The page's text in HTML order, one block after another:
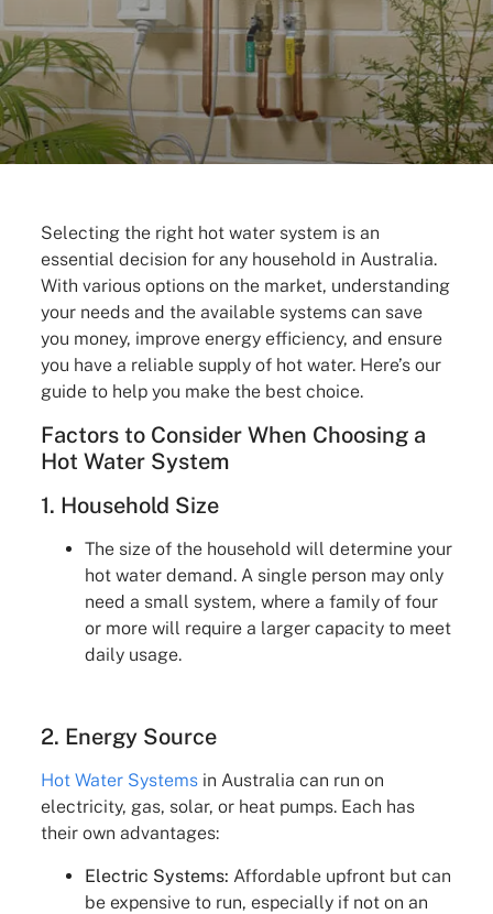
Selecting the right hot water system is an
essential decision for any household in Australia.
With various options on the market, understanding
your needs and the available systems can save
you money, improve energy efficiency, and ensure
you have a reliable supply of hot water. Here’s our
guide to help you make the best choice.
Factors to Consider When Choosing a
Hot Water System
1. Household Size
The size of the household will determine your
hot water demand. A single person may only
need a small system, where a family of four
or more will require a larger capacity to meet
daily usage.
2. Energy Source
Hot Water Systemsin Australia can run on
electricity, gas, solar, or heat pumps. Each has
their own advantages:
Electric Systems: Affordable upfront but can
be expensive to run, especially if not on an